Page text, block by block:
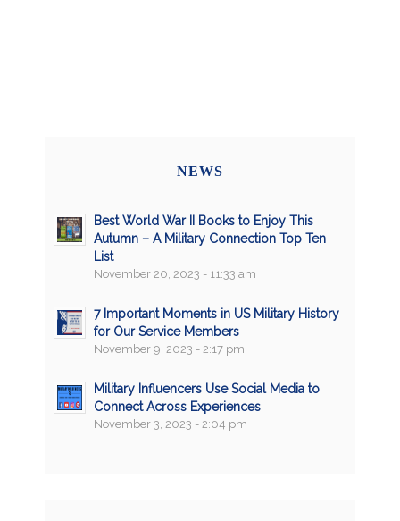
NEWS
Best World War II Books to Enjoy This
Autumn – A Military Connection Top Ten
List
November 20, 2023 - 11:33 am
7 Important Moments in US Military History
for Our Service Members
November 9, 2023 - 2:17 pm
Military Influencers Use Social Media to
Connect Across Experiences
November 3, 2023 - 2:04 pm